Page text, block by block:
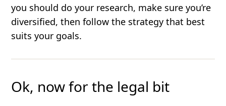
you should do your research, make sure you’re
diversified, then follow the strategy that best
suits your goals.
Ok, now for the legal bit